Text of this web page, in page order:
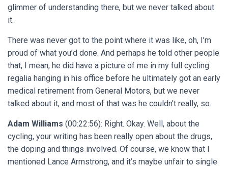
glimmer of understanding there, but we never talked about
it.
There was never got to the point where it was like, oh, I’m
proud of what you’d done. And perhaps he told other people
that, I mean, he did have a picture of me in my full cycling
regalia hanging in his office before he ultimately got an early
medical retirement from General Motors, but we never
talked about it, and most of that was he couldn’t really, so.
Adam Williams (00:22:56): Right. Okay. Well, about the
cycling, your writing has been really open about the drugs,
the doping and things involved. Of course, we know that I
mentioned Lance Armstrong, and it’s maybe unfair to single